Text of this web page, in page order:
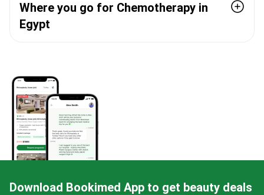
Where you go for Chemotherapy in
Egypt
Download Bookimed App to get beauty deals